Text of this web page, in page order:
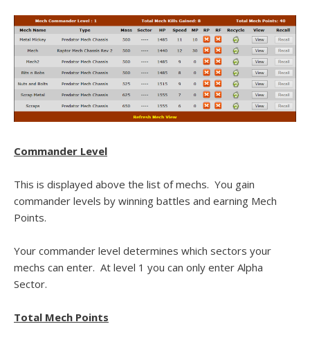
Commander Level
This is displayed above the list of mechs. You gain
commander levels by winning battles and earning Mech
Points.
Your commander level determines which sectors your
mechs can enter. At level 1 you can only enter Alpha
Sector.
Total Mech Points